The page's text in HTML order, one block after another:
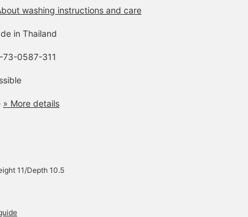
washing instructions and care
in Thailand
73-0587-311
» More details
11/Depth 10.5